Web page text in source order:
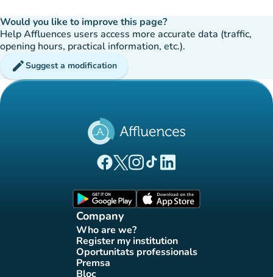
Would you like to improve this page?
Help Affluences users access more accurate data (traffic,
opening hours, practical information, etc.).
editSuggest a modification
(new tab)
(new tab)
(new tab)(new tab)
(new tab)
Company
Who are we?
(new tab)
Register my institution
(new tab)
Oportunitats professionals
(new tab)
Premsa(new tab)
Bloc